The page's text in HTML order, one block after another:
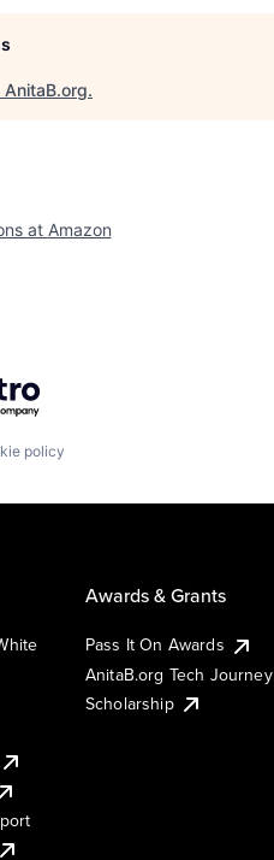
AnitaB.org.
at Amazon
policy
Awards & Grants
Pass It On Awards
AnitaB.org Tech Journey
Scholarship